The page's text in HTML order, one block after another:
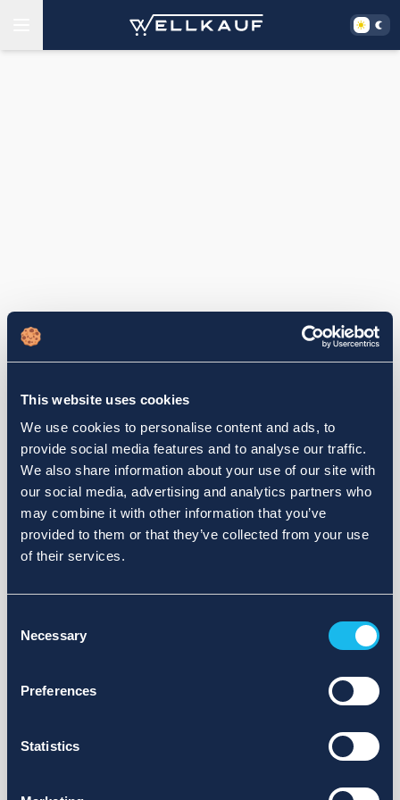
This website uses cookies
We use cookies to personalise content and ads, to
provide social media features and to analyse our traffic.
We also share information about your use of our site with
our social media, advertising and analytics partners who
may combine it with other information that you’ve
provided to them or that they’ve collected from your use
of their services.
Selection
Necessary
Preferences
Statistics